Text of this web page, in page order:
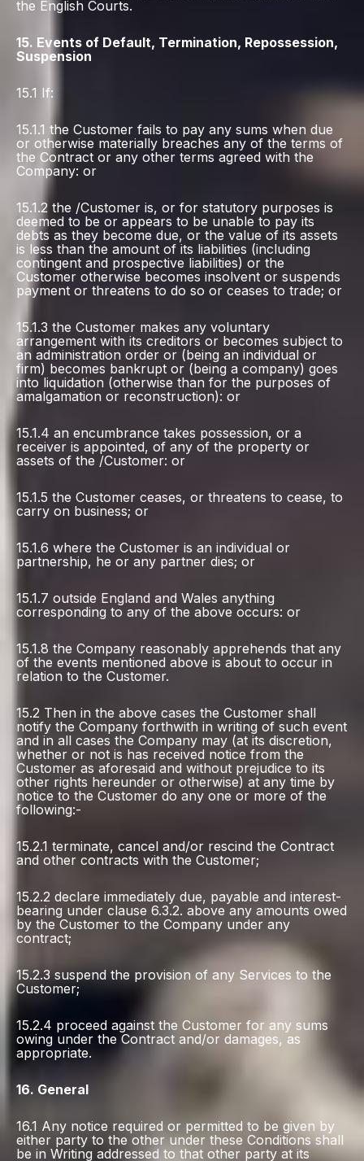
the English Courts.
15. Events of Default, Termination, Repossession,
Suspension
15.1 If:
15.1.1 the Customer fails to pay any sums when due
or otherwise materially breaches any of the terms of
the Contract or any other terms agreed with the
Company: or
15.1.2 the /Customer is, or for statutory purposes is
deemed to be or appears to be unable to pay its
debts as they become due, or the value of its assets
is less than the amount of its liabilities (including
contingent and prospective liabilities) or the
Customer otherwise becomes insolvent or suspends
payment or threatens to do so or ceases to trade; or
15.1.3 the Customer makes any voluntary
arrangement with its creditors or becomes subject to
an administration order or (being an individual or
firm) becomes bankrupt or (being a company) goes
into liquidation (otherwise than for the purposes of
amalgamation or reconstruction): or
15.1.4 an encumbrance takes possession, or a
receiver is appointed, of any of the property or
assets of the /Customer: or
15.1.5 the Customer ceases, or threatens to cease, to
carry on business; or
15.1.6 where the Customer is an individual or
partnership, he or any partner dies; or
15.1.7 outside England and Wales anything
corresponding to any of the above occurs: or
15.1.8 the Company reasonably apprehends that any
of the events mentioned above is about to occur in
relation to the Customer.
15.2 Then in the above cases the Customer shall
notify the Company forthwith in writing of such event
and in all cases the Company may (at its discretion,
whether or not is has received notice from the
Customer as aforesaid and without prejudice to its
other rights hereunder or otherwise) at any time by
notice to the Customer do any one or more of the
following:-
15.2.1 terminate, cancel and/or rescind the Contract
and other contracts with the Customer;
15.2.2 declare immediately due, payable and interest-
bearing under clause 6.3.2. above any amounts owed
by the Customer to the Company under any
contract;
15.2.3 suspend the provision of any Services to the
Customer;
15.2.4 proceed against the Customer for any sums
owing under the Contract and/or damages, as
appropriate.
16. General
16.1 Any notice required or permitted to be given by
either party to the other under these Conditions shall
be in Writing addressed to that other party at its